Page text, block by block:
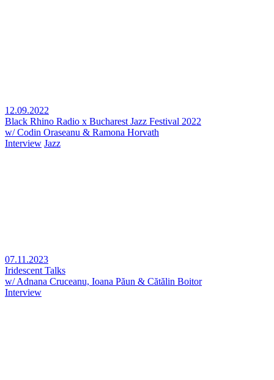
12.09.2022
Black Rhino Radio x Bucharest Jazz Festival 2022
w/ Codin Oraseanu & Ramona Horvath
Interview Jazz
07.11.2023
Iridescent Talks
w/ Adnana Cruceanu, Ioana Păun & Cătălin Boitor
Interview